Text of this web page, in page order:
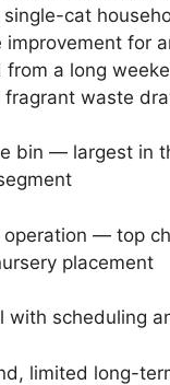
cat
for
from a long
fragrant waste
bin — largest in
operation — top
placement
with scheduling
limited long-